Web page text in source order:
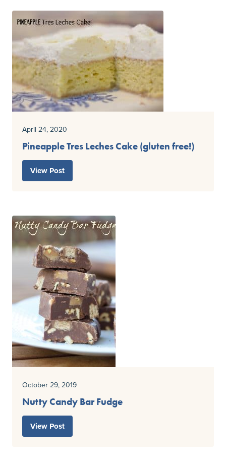
April 24, 2020
Pineapple Tres Leches Cake (gluten free!)
View Post
October 29, 2019
Nutty Candy Bar Fudge
View Post